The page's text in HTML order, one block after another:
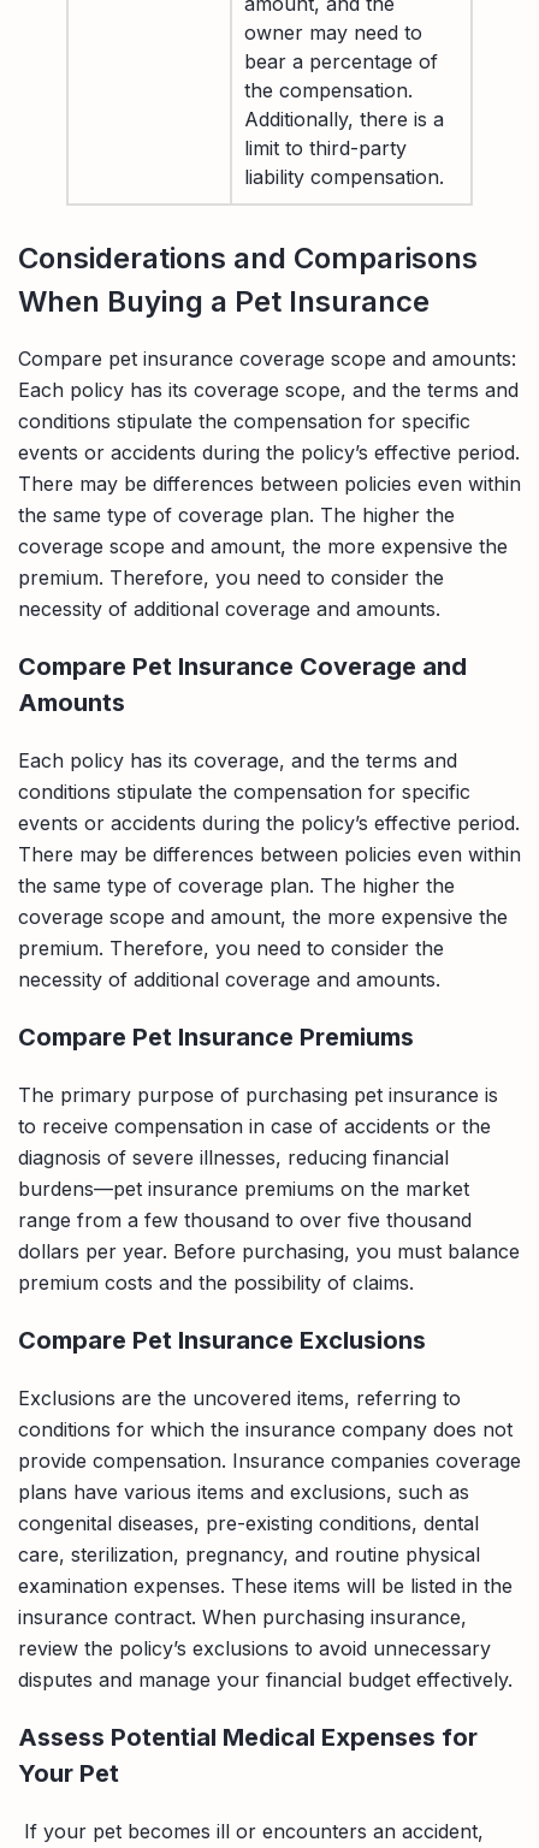
owner may need to
bear a percentage of
the compensation.
Additionally, there is a
limit to third-party
liability compensation.
Considerations and Comparisons
When Buying a Pet Insurance
Compare pet insurance coverage scope and amounts:
Each policy has its coverage scope, and the terms and
conditions stipulate the compensation for specific
events or accidents during the policy’s effective period.
There may be differences between policies even within
the same type of coverage plan. The higher the
coverage scope and amount, the more expensive the
premium. Therefore, you need to consider the
necessity of additional coverage and amounts.
Compare Pet Insurance Coverage and
Amounts
Each policy has its coverage, and the terms and
conditions stipulate the compensation for specific
events or accidents during the policy’s effective period.
There may be differences between policies even within
the same type of coverage plan. The higher the
coverage scope and amount, the more expensive the
premium. Therefore, you need to consider the
necessity of additional coverage and amounts.
Compare Pet Insurance Premiums
The primary purpose of purchasing pet insurance is
to receive compensation in case of accidents or the
diagnosis of severe illnesses, reducing financial
burdens—pet insurance premiums on the market
range from a few thousand to over five thousand
dollars per year. Before purchasing, you must balance
premium costs and the possibility of claims.
Compare Pet Insurance Exclusions
Exclusions are the uncovered items, referring to
conditions for which the insurance company does not
provide compensation. Insurance companies coverage
plans have various items and exclusions, such as
congenital diseases, pre-existing conditions, dental
care, sterilization, pregnancy, and routine physical
examination expenses. These items will be listed in the
insurance contract. When purchasing insurance,
review the policy’s exclusions to avoid unnecessary
disputes and manage your financial budget effectively.
Assess Potential Medical Expenses for
Your Pet
If your pet becomes ill or encounters an accident,